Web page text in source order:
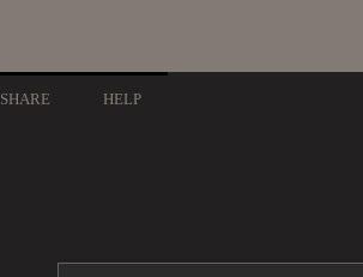
SHARE HELP